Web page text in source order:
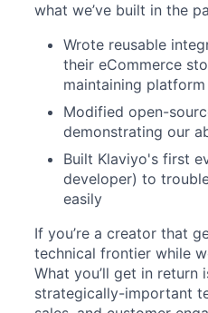
what we’ve built in the
Wrote reusable
their eCommerce
maintaining
Modified open-
demonstrating our
Built Klaviyo's first
developer) to
easily
If you’re a creator that
technical frontier while
What you’ll get in
strategically-important